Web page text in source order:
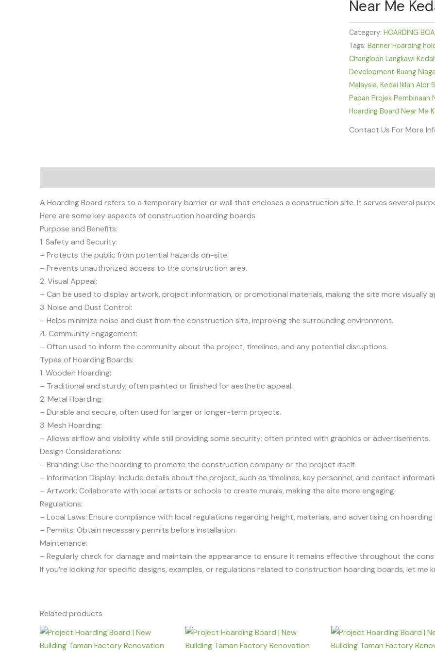
Near Me
Category:HOARDING
Tags:Banner Hoarding
Changloon Langkawi
Development Ruang
Malaysia,Kedai Iklan Alor
Papan Projek Pembinaan
Hoarding Board Near Me
Contact Us For More
A Hoarding Board refers to a temporary barrier or wall that encloses a construction site. It serves several
Here are some key aspects of construction hoarding boards:
Purpose and Benefits:
1. Safety and Security:
– Protects the public from potential hazards on-site.
– Prevents unauthorized access to the construction area.
2. Visual Appeal:
– Can be used to display artwork, project information, or promotional materials, making the site more visually
3. Noise and Dust Control:
– Helps minimize noise and dust from the construction site, improving the surrounding environment.
4. Community Engagement:
– Often used to inform the community about the project, timelines, and any potential disruptions.
Types of Hoarding Boards:
1. Wooden Hoarding:
– Traditional and sturdy, often painted or finished for aesthetic appeal.
2. Metal Hoarding:
– Durable and secure, often used for larger or longer-term projects.
3. Mesh Hoarding:
– Allows airflow and visibility while still providing some security; often printed with graphics or advertisements.
Design Considerations:
– Branding: Use the hoarding to promote the construction company or the project itself.
– Information Display: Include details about the project, such as timelines, key personnel, and contact
– Artwork: Collaborate with local artists or schools to create murals, making the site more engaging.
Regulations:
– Local Laws: Ensure compliance with local regulations regarding height, materials, and advertising on hoarding
– Permits: Obtain necessary permits before installation.
Maintenance:
– Regularly check for damage and maintain the appearance to ensure it remains effective throughout the
If you’re looking for specific designs, examples, or regulations related to construction hoarding boards, let me
Related products